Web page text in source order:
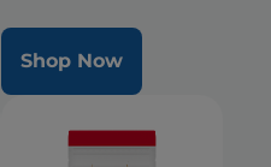
Shop Now